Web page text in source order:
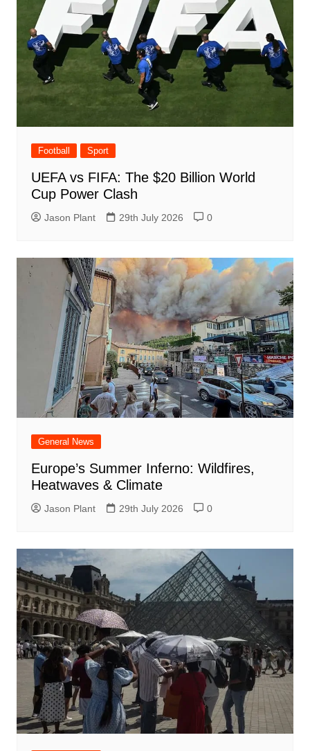
Football Sport
UEFA vs FIFA: The $20 Billion World
Cup Power Clash
Jason Plant 29th July 2026 0
General News
Europe’s Summer Inferno: Wildfires,
Heatwaves & Climate
Jason Plant 29th July 2026 0